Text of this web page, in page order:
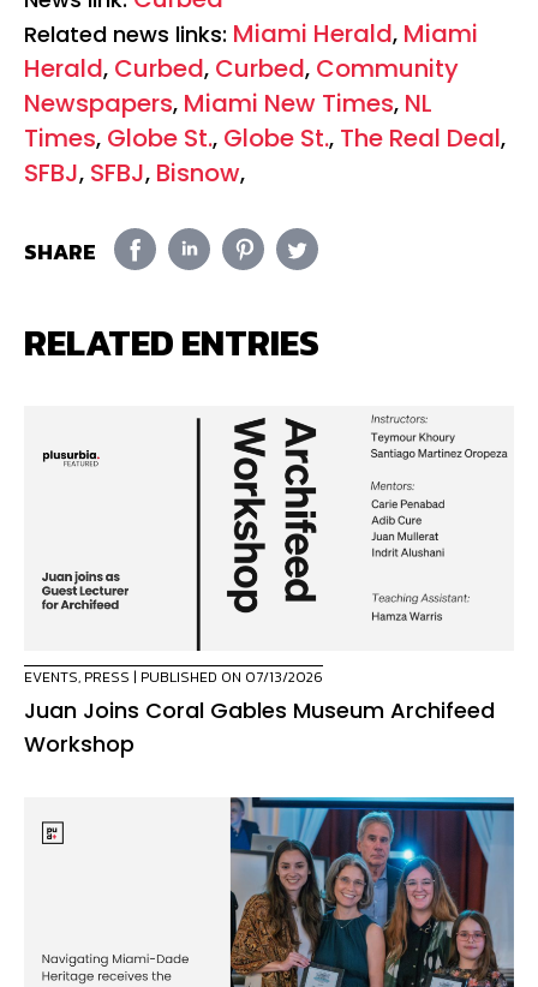
Related news links: Miami Herald, Miami
Herald, Curbed, Curbed, Community
Newspapers, Miami New Times, NL
Times, Globe St., Globe St., The Real Deal,
SFBJ, SFBJ, Bisnow,
SHARE
RELATED ENTRIES
EVENTS, PRESS | PUBLISHED ON 07/13/2026
Juan Joins Coral Gables Museum Archifeed
Workshop